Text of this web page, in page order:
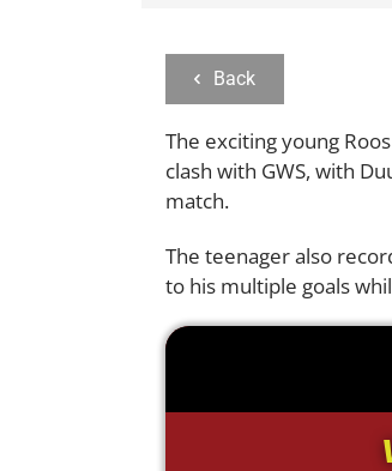
Back
The exciting young
clash with GWS, with
match.
The teenager also
to his multiple goals